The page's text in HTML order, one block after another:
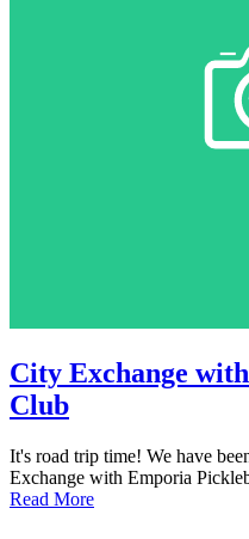
City Exchange
Club
It's road trip time! We have
Exchange with Emporia
Read More